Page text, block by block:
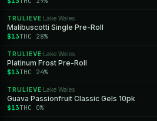
TRULIEVE ·Lake Wales
Malibuscotti Single Pre-Roll
$13THC 28%
TRULIEVE ·Lake Wales
Platinum Frost Pre-Roll
$13THC 24%
TRULIEVE ·Lake Wales
Guava Passionfruit Classic Gels 10pk
$13THC 0%